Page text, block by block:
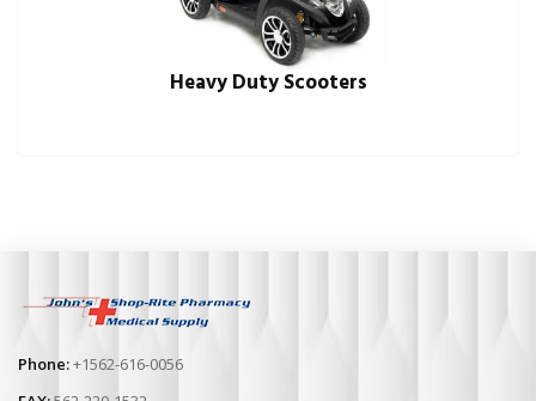
Heavy Duty Scooters
Phone:+1562-616-0056